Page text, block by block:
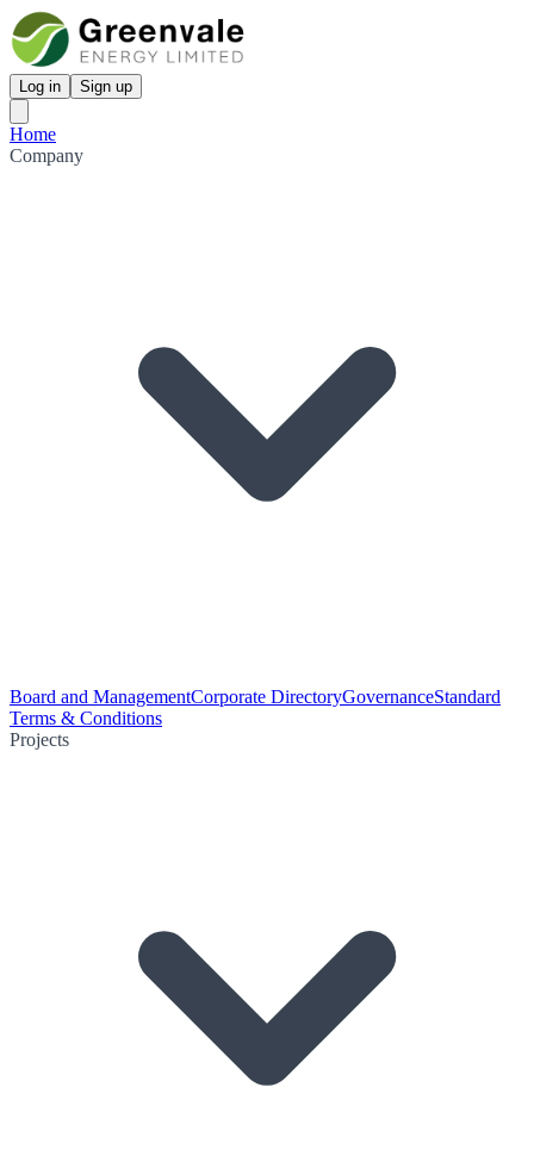
Log in Sign up
Home
Company
Board and ManagementCorporate DirectoryGovernanceStandard
Terms & Conditions
Projects